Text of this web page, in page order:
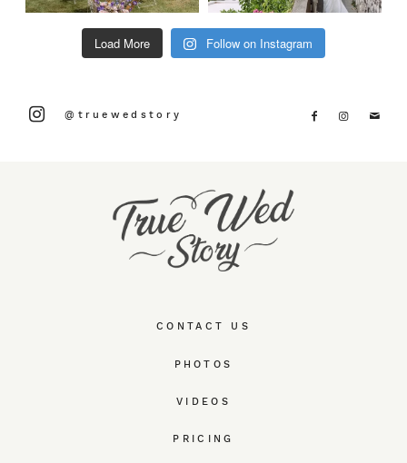
CONTACT US
PHOTOS
VIDEOS
PRICING
Load More Follow on Instagram
@truewedstory